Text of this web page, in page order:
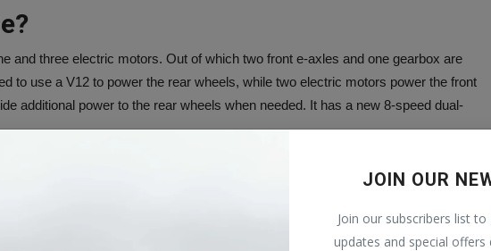
JOIN OUR
Join our subscribers list
updates and special
and three electric motors. Out of which two front e-axles and one gearbox are
to use a V12 to power the rear wheels, while two electric motors power the front
additional power to the rear wheels when needed. It has a new 8-speed dual-
this car will be. According to media reports, the price of this vehicle can be Rs
the actual prices will be revealed tomorrow.